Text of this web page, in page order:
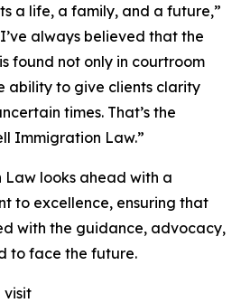
a life, a family, and a future,”
always believed that the
found not only in courtroom
ability to give clients clarity
times. That’s the
Immigration Law.”
looks ahead with a
to excellence, ensuring that
with the guidance, advocacy,
to face the future.
visit